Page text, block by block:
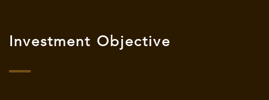
Investment Objective